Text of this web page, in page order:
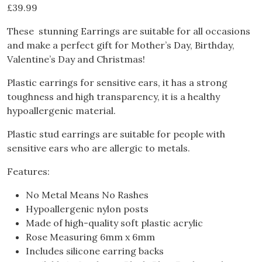
£39.99
These stunning Earrings are suitable for all occasions
and make a perfect gift for Mother’s Day, Birthday,
Valentine’s Day and Christmas!
Plastic earrings for sensitive ears, it has a strong
toughness and high transparency, it is a healthy
hypoallergenic material.
Plastic stud earrings are suitable for people with
sensitive ears who are allergic to metals.
Features:
No Metal Means No Rashes
Hypoallergenic nylon posts
Made of high-quality soft plastic acrylic
Rose Measuring 6mm x 6mm
Includes silicone earring backs